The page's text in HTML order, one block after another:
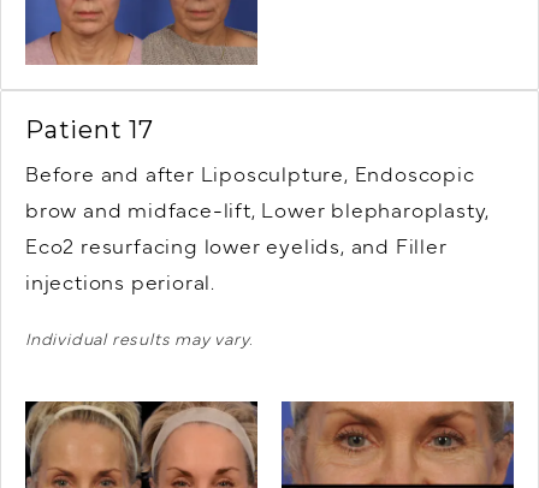
Patient 17
Before and after Liposculpture, Endoscopic
brow and midface-lift, Lower blepharoplasty,
Eco2 resurfacing lower eyelids, and Filler
injections perioral.
Individual results may vary.